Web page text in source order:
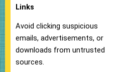
Links
Avoid clicking suspicious
emails, advertisements, or
downloads from untrusted
sources.